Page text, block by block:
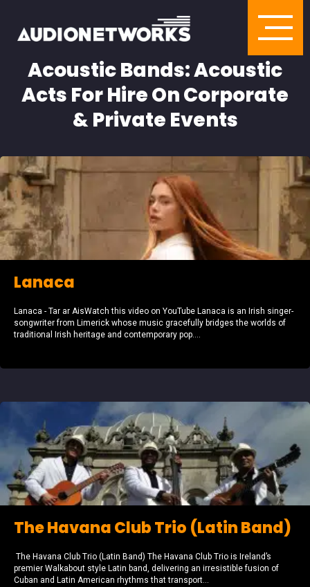
Acoustic Bands: Acoustic
Acts For Hire On Corporate
& Private Events
Lanaca
Lanaca - Tar ar AisWatch this video on YouTube Lanaca is an Irish singer-
songwriter from Limerick whose music gracefully bridges the worlds of
traditional Irish heritage and contemporary pop....
The Havana Club Trio (Latin Band)
The Havana Club Trio (Latin Band) The Havana Club Trio is Ireland’s
premier Walkabout style Latin band, delivering an irresistible fusion of
Cuban and Latin American rhythms that transport...